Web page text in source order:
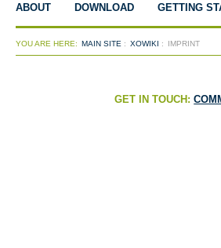
YOU ARE HERE: MAIN SITE : XOWIKI : IMPRINT
ABOUT DOWNLOAD GETTING
GET IN TOUCH: